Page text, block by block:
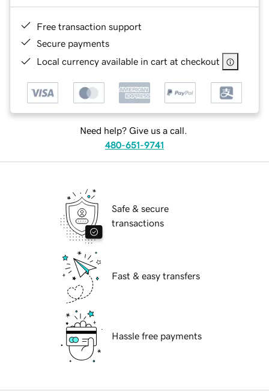
Free transaction support
Secure payments
Local currency available in cart at checkout
Need help? Give us a call.
480-651-9741
Safe & secure
transactions
Fast & easy transfers
Hassle free payments